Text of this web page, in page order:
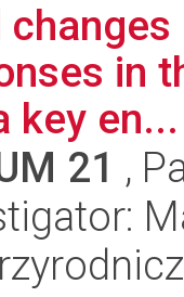
in
key en...
21 ,